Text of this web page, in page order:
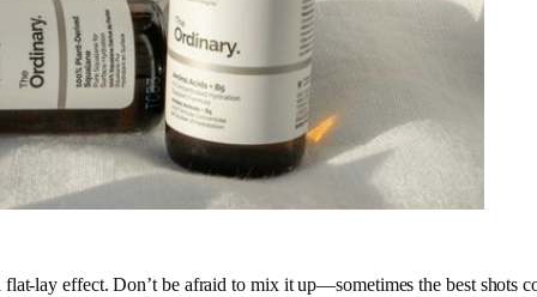
lay effect. Don’t be afraid to mix it up—sometimes the best shots